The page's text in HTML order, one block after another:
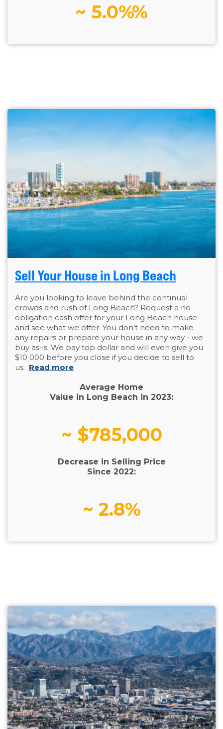
~ 5.0%%
Sell Your House in Long Beach
Are you looking to leave behind the continual
crowds and rush of Long Beach? Request a no-
obligation cash offer for your Long Beach house
and see what we offer. You don’t need to make
any repairs or prepare your house in any way - we
buy as-is. We pay top dollar and will even give you
$10 000 before you close if you decide to sell to
us. Read more
Average Home
Value in Long Beach in 2023:
~ $785,000
Decrease in Selling Price
Since 2022:
~ 2.8%